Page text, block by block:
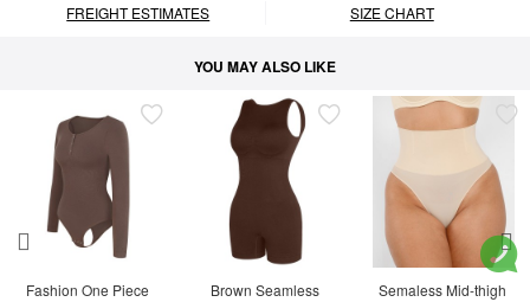
FREIGHT ESTIMATES SIZE CHART
YOU MAY ALSO LIKE
Fashion One Piece
Brown Seamless
Semaless Mid-thigh